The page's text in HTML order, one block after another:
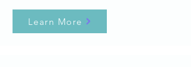
Learn More